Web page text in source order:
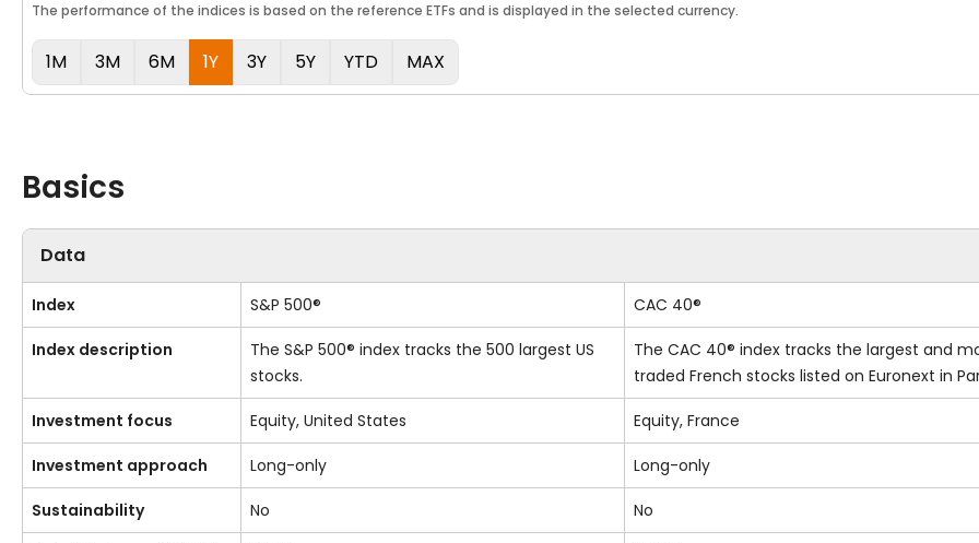
The performance of the indices is based on the reference ETFs and is displayed in the selected currency.
1M 3M 6M 1Y 3Y 5Y YTD MAX
Basics
Data
Index S&P 500® CAC 40®
Index description
The S&P 500® index tracks the 500 largest US
stocks.
The CAC 40® index tracks the largest and
traded French stocks listed on Euronext in
Investment focus Equity, United States Equity, France
Investment approach Long-only Long-only
Sustainability No No